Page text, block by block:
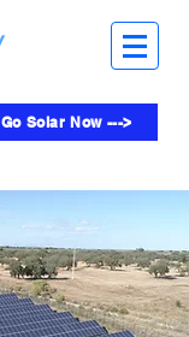
Go Solar Now --->